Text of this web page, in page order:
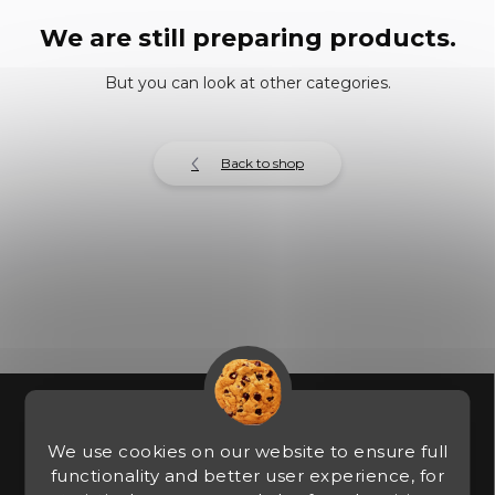
We use cookies on our website to ensure full
functionality and better user experience, for
We are still preparing products.
But you can look at other categories.
Back to shop